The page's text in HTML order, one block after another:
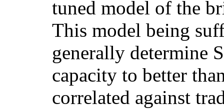
tuned model of the
This model being
generally determine
capacity to better
correlated against